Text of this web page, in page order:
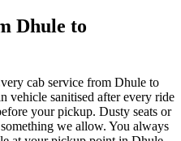
Dhule to
cab service from Dhule to
vehicle sanitised after every ride
your pickup. Dusty seats or
we allow. You always